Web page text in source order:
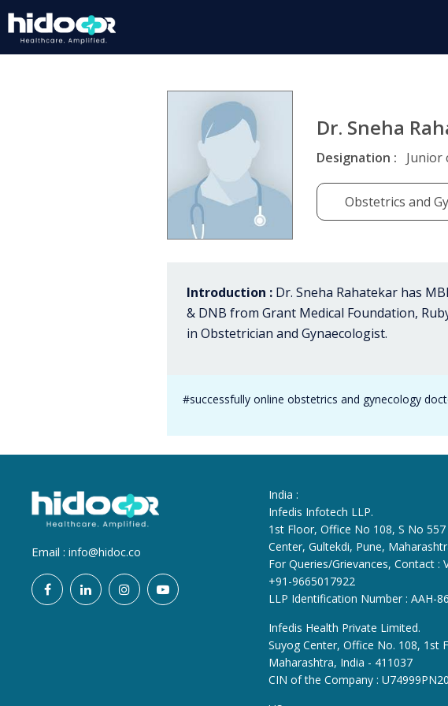
Dr. Sneha
Designation : Junior
Obstetrics and
Introduction : Dr. Sneha Rahatekar has
& DNB from Grant Medical Foundation,
in Obstetrician and Gynaecologist.
#successfully online obstetrics and gynecology
Email : info@hidoc.co
India :
Infedis Infotech LLP.
1st Floor, Office No 108, S No
Center, Gultekdi, Pune,
For Queries/Grievances, Contact :
+91-9665017922
LLP Identification Number : AAH-
Infedis Health Private Limited.
Suyog Center, Office No. 108, 1st
Maharashtra, India - 411037
CIN of the Company :